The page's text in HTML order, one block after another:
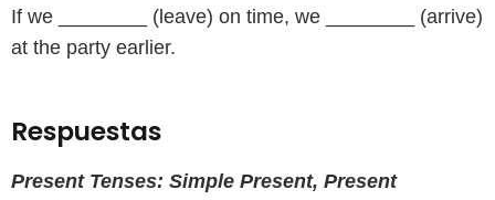
If we ________ (leave) on time, we ________ (arrive)
at the party earlier.
Respuestas
Present Tenses: Simple Present, Present